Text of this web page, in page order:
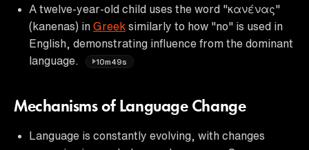
A twelve-year-old child uses the word "κανένας"
(kanenas) in Greek similarly to how "no" is used in
English, demonstrating influence from the dominant
language.
10m49s
Mechanisms of Language Change
Language is constantly evolving, with changes